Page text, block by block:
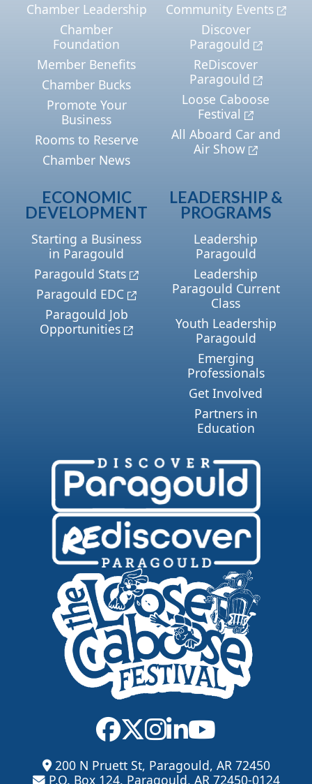
Chamber Leadership
Chamber
Foundation
Member Benefits
Chamber Bucks
Promote Your
Business
Rooms to Reserve
Chamber News
Community Events
Discover
Paragould
ReDiscover
Paragould
Loose Caboose
Festival
All Aboard Car and
Air Show
ECONOMIC
DEVELOPMENT
Starting a Business
in Paragould
Paragould Stats
Paragould EDC
Paragould Job
Opportunities
LEADERSHIP &
PROGRAMS
Leadership
Paragould
Leadership
Paragould Current
Class
Youth Leadership
Paragould
Emerging
Professionals
Get Involved
Partners in
Education
200 N Pruett St, Paragould, AR 72450
P.O. Box 124, Paragould, AR 72450-0124